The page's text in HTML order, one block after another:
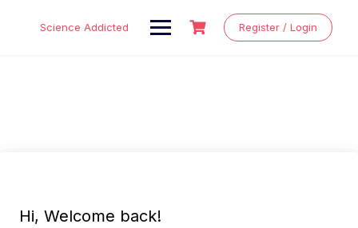
Science Addicted Register / Login
Hi, Welcome back!